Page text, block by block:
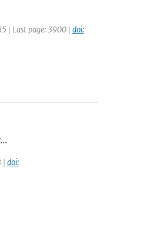
| Last page: 3900 | doi:
| doi: